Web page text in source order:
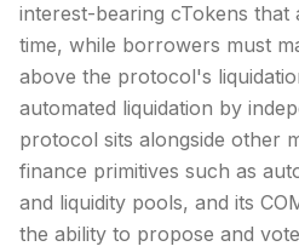
interest-bearing cTokens that
time, while borrowers must
above the protocol's
automated liquidation by
protocol sits alongside other
finance primitives such as
and liquidity pools, and its
the ability to propose and